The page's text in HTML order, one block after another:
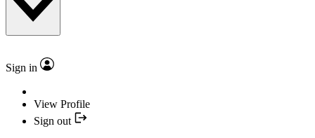
Sign in
View Profile
Sign out